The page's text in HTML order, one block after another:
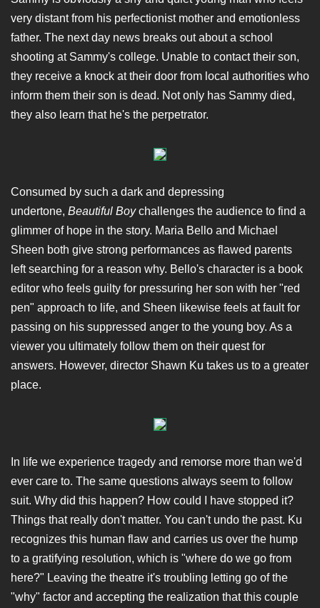
very distant from his perfectionist mother and emotionless
father. The next day news breaks out about a school
shooting at Sammy's college. Unable to contact their son,
they receive a knock at their door from local authorities who
inform them their son is dead. Not only has Sammy died,
they also learn that he's the perpetrator.
Consumed by such a dark and depressing
undertone, Beautiful Boychallenges the audience to find a
glimmer of hope in the story. Maria Bello and Michael
Sheen both give strong performances as flawed parents
left searching for a reason why. Bello's character is a book
editor who feels guilty for pressuring her son with her "red
pen" approach to life, and Sheen likewise feels at fault for
passing on his suppressed anger to the young boy. As a
viewer you ultimately follow them on their quest for
answers. However, director Shawn Ku takes us to a greater
place.
In life we experience tragedy and remorse more than we'd
ever care to. The same questions always seem to follow
suit. Why did this happen? How could I have stopped it?
Things that really don't matter. You can't undo the past. Ku
recognizes this human flaw and carries us over the hump
to a gratifying resolution, which is "where do we go from
here?" Leaving the theatre it's troubling letting go of the
"why" factor and accepting the realization that this couple